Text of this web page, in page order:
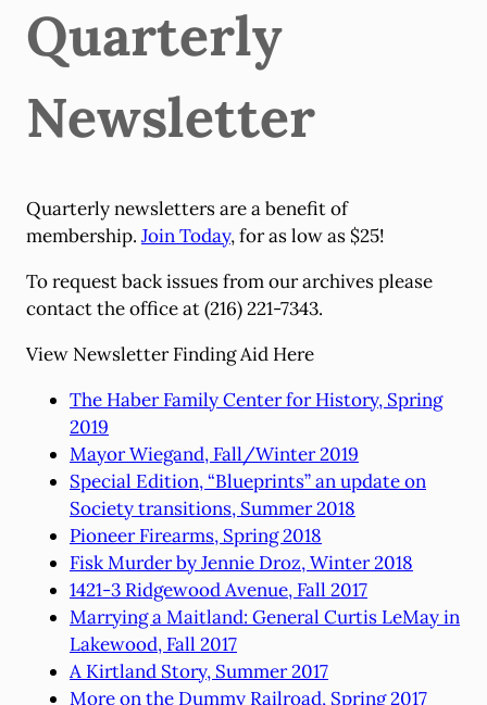
Quarterly
Newsletter
Quarterly newsletters are a benefit of
membership. Join Today, for as low as $25!
To request back issues from our archives please
contact the office at (216) 221-7343.
View Newsletter Finding Aid Here
The Haber Family Center for History, Spring
2019
Mayor Wiegand, Fall/Winter 2019
Special Edition, “Blueprints” an update on
Society transitions, Summer 2018
Pioneer Firearms, Spring 2018
Fisk Murder by Jennie Droz, Winter 2018
1421-3 Ridgewood Avenue, Fall 2017
Marrying a Maitland: General Curtis LeMay in
Lakewood, Fall 2017
A Kirtland Story, Summer 2017
More on the Dummy Railroad, Spring 2017